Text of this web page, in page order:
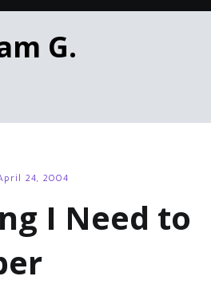
G.
24, 2004
I Need to